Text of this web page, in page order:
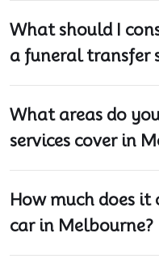
What should I
a funeral transfer
What areas do
services cover in
How much does
car in Melbourne?